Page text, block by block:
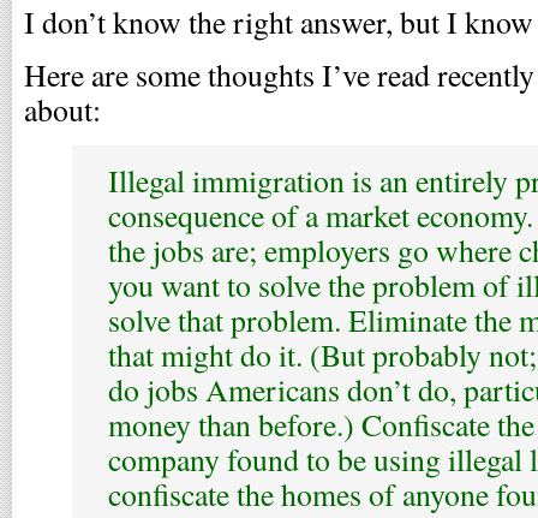
I don’t know the right answer, but I
Here are some thoughts I’ve read
about:
Illegal immigration is an entirely
consequence of a market
the jobs are; employers go where
you want to solve the problem of
solve that problem. Eliminate the
that might do it. (But probably
do jobs Americans don’t do,
money than before.) Confiscate
company found to be using illegal
confiscate the homes of anyone